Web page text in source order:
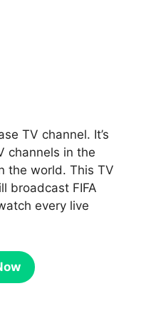
TV channel. It’s
channels in the
the world. This TV
broadcast FIFA
every live